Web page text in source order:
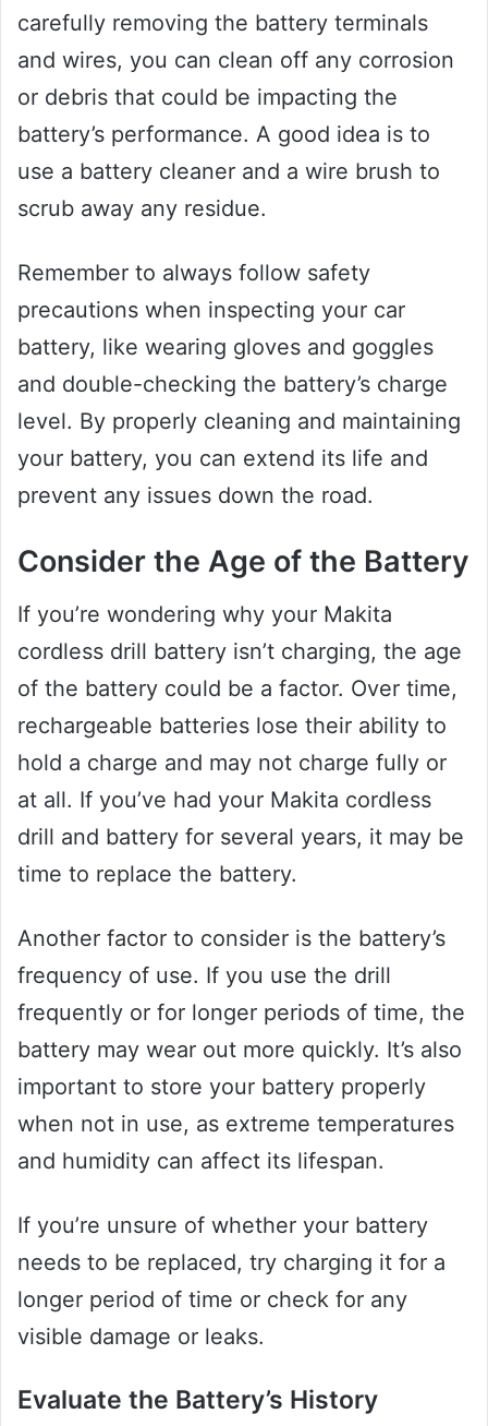
carefully removing the battery terminals
and wires, you can clean off any corrosion
or debris that could be impacting the
battery’s performance. A good idea is to
use a battery cleaner and a wire brush to
scrub away any residue.
Remember to always follow safety
precautions when inspecting your car
battery, like wearing gloves and goggles
and double-checking the battery’s charge
level. By properly cleaning and maintaining
your battery, you can extend its life and
prevent any issues down the road.
Consider the Age of the Battery
If you’re wondering why your Makita
cordless drill battery isn’t charging, the age
of the battery could be a factor. Over time,
rechargeable batteries lose their ability to
hold a charge and may not charge fully or
at all. If you’ve had your Makita cordless
drill and battery for several years, it may be
time to replace the battery.
Another factor to consider is the battery’s
frequency of use. If you use the drill
frequently or for longer periods of time, the
battery may wear out more quickly. It’s also
important to store your battery properly
when not in use, as extreme temperatures
and humidity can affect its lifespan.
If you’re unsure of whether your battery
needs to be replaced, try charging it for a
longer period of time or check for any
visible damage or leaks.
Evaluate the Battery’s History